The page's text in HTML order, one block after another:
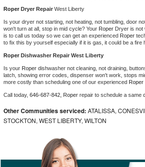
Whirlpool Sidekicks Repair
Maytag Maxima Repair
Kitchenaid Pro Line Repair
Samsung Chef Collection Repair
Bosch Axxis Repair
Bosch 500 Series Repair
Bosch 800 Series Repair
Samsung Aquajet Repair
Roper Dryer Repair West Liberty
Is your dryer not starting, not heating, not tumbling, door
won't turn at all, stop in mid cycle? Your Roper Dryer is not
is to call us today so we can get an experienced Roper
to fix this by yourself especially if it is gas, it could be a
Roper Dishwasher Repair West Liberty
Is your Roper dishwasher not cleaning, not draining,
latch, showing error codes, dispenser won't work, stops
more costly than scheduling one of our experienced Roper
Call today, 646-687-842, Roper repair to schedule a same
Other Communities serviced: ATALISSA,
STOCKTON, WEST LIBERTY, WILTON